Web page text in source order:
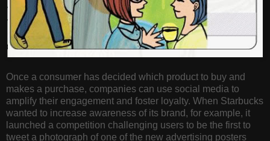
Once a consumer has decided which product to buy and
makes a purchase, companies can use social media to
amplify their engagement and foster loyalty. When Starbucks
wanted to increase awareness of its brand, for example, it
launched a competition challenging users to be the first to
tweet a photograph of one of the new advertising posters